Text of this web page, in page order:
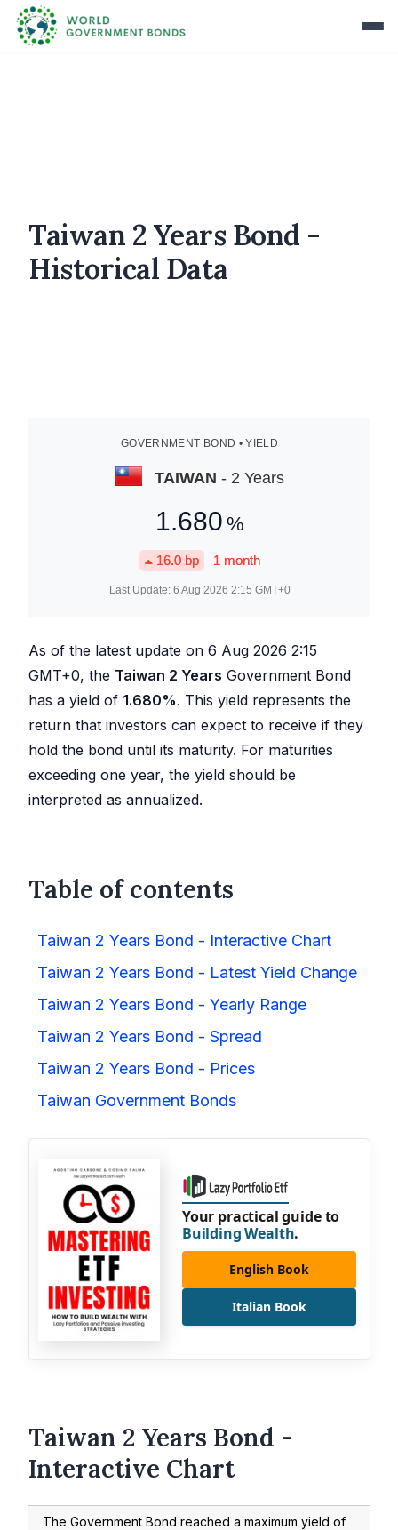
Taiwan 2 Years Bond -
Historical Data
GOVERNMENT BOND • YIELD
TAIWAN - 2 Years
1.680 %
16.0bp 1 month
Last Update: 6 Aug 2026 2:15 GMT+0
As of the latest update on 6 Aug 2026 2:15
GMT+0, the Taiwan 2 Years Government Bond
has a yield of 1.680%. This yield represents the
return that investors can expect to receive if they
hold the bond until its maturity. For maturities
exceeding one year, the yield should be
interpreted as annualized.
Table of contents
Taiwan 2 Years Bond - Interactive Chart
Taiwan 2 Years Bond - Latest Yield Change
Taiwan 2 Years Bond - Yearly Range
Taiwan 2 Years Bond - Spread
Taiwan 2 Years Bond - Prices
Taiwan Government Bonds
Your practical guide to
Building Wealth.
English Book
Italian Book
Taiwan 2 Years Bond -
Interactive Chart
The Government Bond reached a maximum yield of